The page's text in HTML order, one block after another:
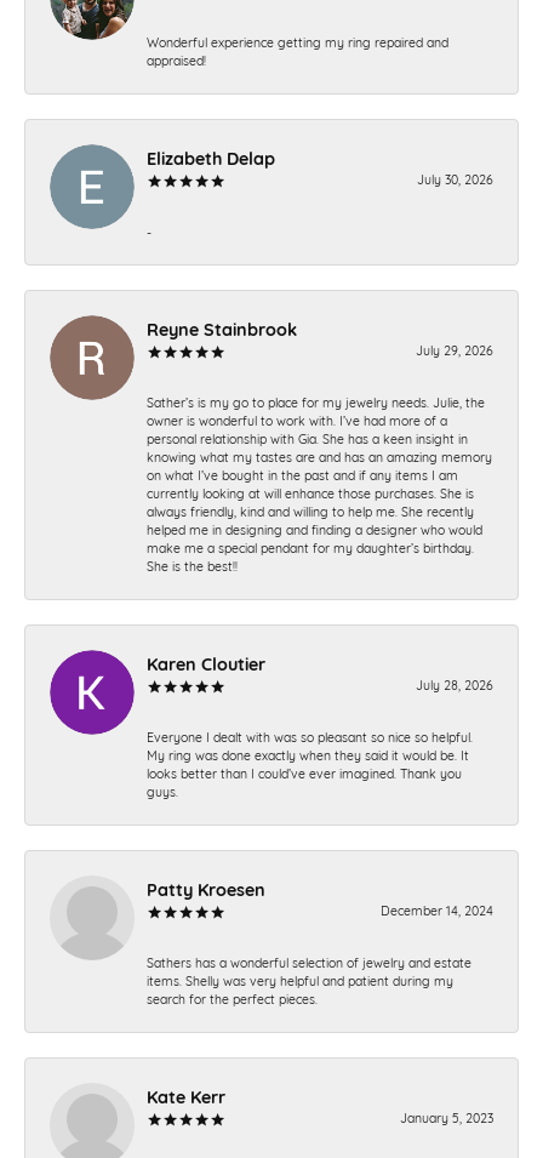
Wonderful experience getting my ring repaired and
appraised!
Elizabeth Delap
July 30, 2026
-
Reyne Stainbrook
July 29, 2026
Sather’s is my go to place for my jewelry needs. Julie, the
owner is wonderful to work with. I’ve had more of a
personal relationship with Gia. She has a keen insight in
knowing what my tastes are and has an amazing memory
on what I’ve bought in the past and if any items I am
currently looking at will enhance those purchases. She is
always friendly, kind and willing to help me. She recently
helped me in designing and finding a designer who would
make me a special pendant for my daughter’s birthday.
She is the best!!
Karen Cloutier
July 28, 2026
Everyone I dealt with was so pleasant so nice so helpful.
My ring was done exactly when they said it would be. It
looks better than I could’ve ever imagined. Thank you
guys.
Patty Kroesen
December 14, 2024
Sathers has a wonderful selection of jewelry and estate
items. Shelly was very helpful and patient during my
search for the perfect pieces.
Kate Kerr
January 5, 2023